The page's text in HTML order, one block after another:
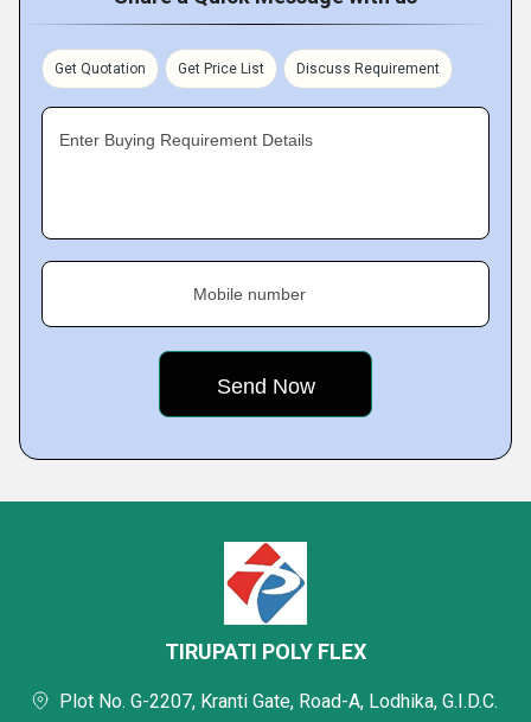
Get Quotation Get Price List Discuss Requirement
Enter Buying Requirement Details
Mobile number
TIRUPATI POLY FLEX
Plot No. G-2207, Kranti Gate, Road-A, Lodhika, G.I.D.C.